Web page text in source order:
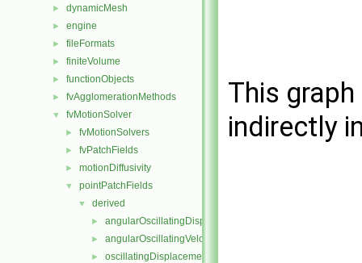
► dynamicMesh
► engine
► fileFormats
► finiteVolume
► functionObjects
► fvAgglomerationMethods
▼ fvMotionSolver
► fvMotionSolvers
► fvPatchFields
► motionDiffusivity
▼ pointPatchFields
▼ derived
► angularOscillatingDisplacement
► angularOscillatingVelocity
► oscillatingDisplacement
This
indirectly